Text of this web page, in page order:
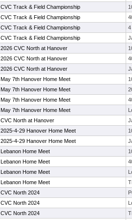
CVC Track & Field Championship
CVC Track & Field Championship
CVC Track & Field Championship
4
CVC Track & Field Championship
2026 CVC North at Hanover
2026 CVC North at Hanover
2026 CVC North at Hanover
May 7th Hanover Home Meet
May 7th Hanover Home Meet
May 7th Hanover Home Meet
May 7th Hanover Home Meet
CVC North at Hanover
2025-4-29 Hanover Home Meet
2025-4-29 Hanover Home Meet
Lebanon Home Meet
Lebanon Home Meet
Lebanon Home Meet
Lebanon Home Meet
CVC North 2024
CVC North 2024
CVC North 2024